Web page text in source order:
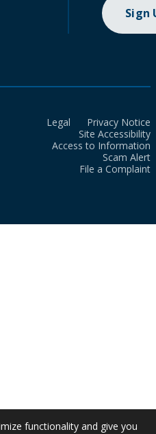
Sign
Legal
Privacy Notice
Site Accessibility
Access to Information
Scam Alert
File a Complaint
functionality and give you